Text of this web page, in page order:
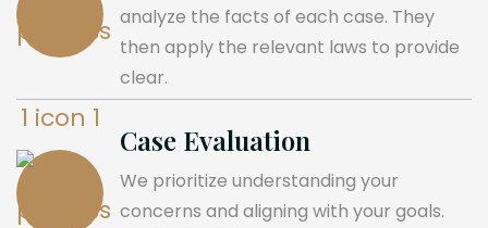
analyze the facts of each case. They
then apply the relevant laws to provide
clear.
Case Evaluation
We prioritize understanding your
concerns and aligning with your goals.